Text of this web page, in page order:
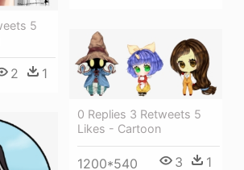
5
2 1
0 Replies 3 Retweets 5
Likes - Cartoon
1200*540 3 1